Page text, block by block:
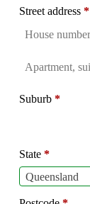
Street address *
Flat,
Suburb *
State *
Queensland